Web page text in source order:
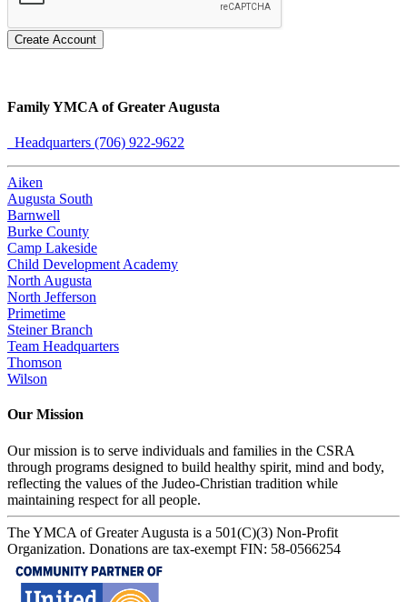
Create Account
Family YMCA of Greater Augusta
Headquarters (706) 922-9622
Aiken
Augusta South
Barnwell
Burke County
Camp Lakeside
Child Development Academy
North Augusta
North Jefferson
Primetime
Steiner Branch
Team Headquarters
Thomson
Wilson
Our Mission
Our mission is to serve individuals and families in the CSRA
through programs designed to build healthy spirit, mind and body,
reflecting the values of the Judeo-Christian tradition while
maintaining respect for all people.
The YMCA of Greater Augusta is a 501(C)(3) Non-Profit
Organization. Donations are tax-exempt FIN: 58-0566254